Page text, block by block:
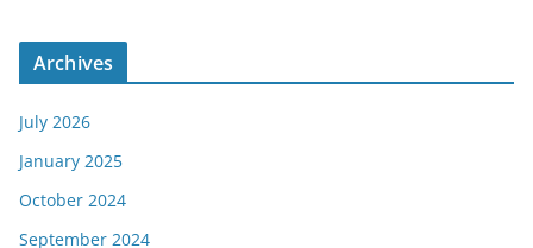
Archives
July 2026
January 2025
October 2024
September 2024